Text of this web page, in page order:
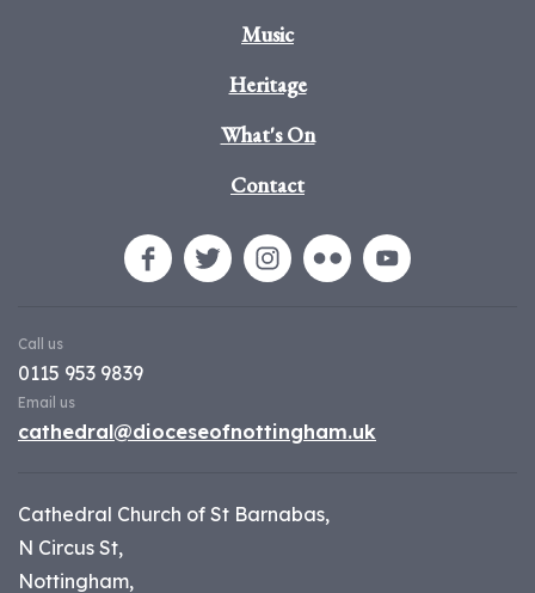
Music
Heritage
What's On
Contact
Call us
0115 953 9839
Email us
cathedral@dioceseofnottingham.uk
Cathedral Church of St Barnabas,
N Circus St,
Nottingham,